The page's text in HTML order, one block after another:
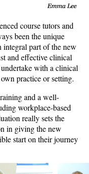
course tutors and
been the unique
part of the new
and effective clinical
with a clinical
practice or setting.
and a well-
workplace-based
really sets the
in giving the new
start on their journey